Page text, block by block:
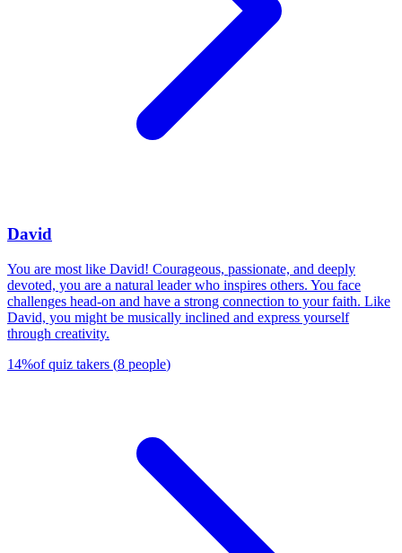
David
You are most like David! Courageous, passionate, and deeply
devoted, you are a natural leader who inspires others. You face
challenges head-on and have a strong connection to your faith. Like
David, you might be musically inclined and express yourself
through creativity.
14%of quiz takers (8 people)